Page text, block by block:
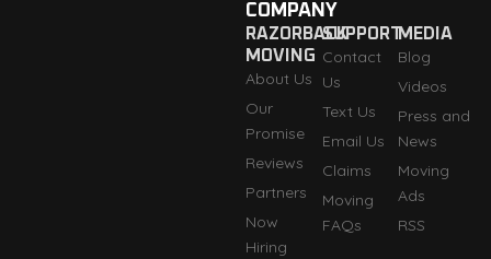
COMPANY
RAZORBACK
MOVING
About Us
Our
Promise
Reviews
Partners
Now
Hiring
SUPPORT
Contact
Us
Text Us
Email Us
Claims
Moving
FAQs
MEDIA
Blog
Videos
Press and
News
Moving
Ads
RSS